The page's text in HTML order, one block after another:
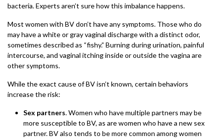
bacteria. Experts aren’t sure how this imbalance happens.
Most women with BV don’t have any symptoms. Those who do
may have a white or gray vaginal discharge with a distinct odor,
sometimes described as “fishy.” Burning during urination, painful
intercourse, and vaginal itching inside or outside the vagina are
other symptoms.
While the exact cause of BV isn’t known, certain behaviors
increase the risk:
Sex partners. Women who have multiple partners may be
more susceptible to BV, as are women who have a new sex
partner. BV also tends to be more common among women